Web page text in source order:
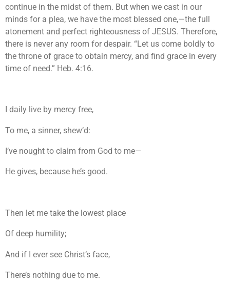
continue in the midst of them. But when we cast in our
minds for a plea, we have the most blessed one,—the full
atonement and perfect righteousness of JESUS. Therefore,
there is never any room for despair. “Let us come boldly to
the throne of grace to obtain mercy, and find grace in every
time of need.” Heb. 4:16.
I daily live by mercy free,
To me, a sinner, shew’d:
I’ve nought to claim from God to me—
He gives, because he’s good.
Then let me take the lowest place
Of deep humility;
And if I ever see Christ’s face,
There’s nothing due to me.